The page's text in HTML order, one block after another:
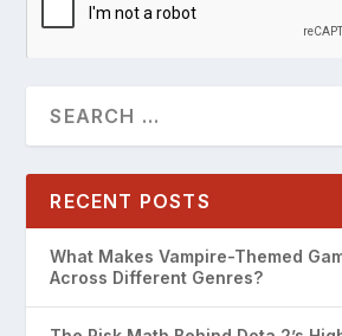
RECENT POSTS
What Makes Vampire-Themed
Across Different Genres?